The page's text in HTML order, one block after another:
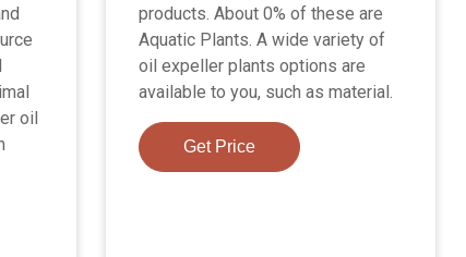
oil
products. About 0% of these are
Aquatic Plants. A wide variety of
oil expeller plants options are
available to you, such as material.
Get Price